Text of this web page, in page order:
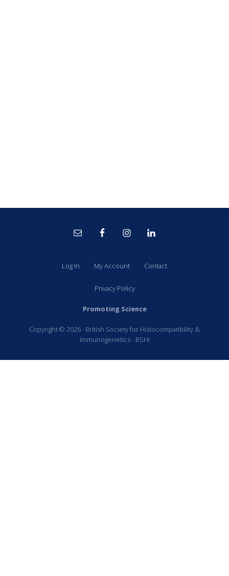
Log In My Account Contact
Privacy Policy
Promoting Science
Copyright © 2026 · British Society for Histocompatibility &
Immunogenetics - BSHI